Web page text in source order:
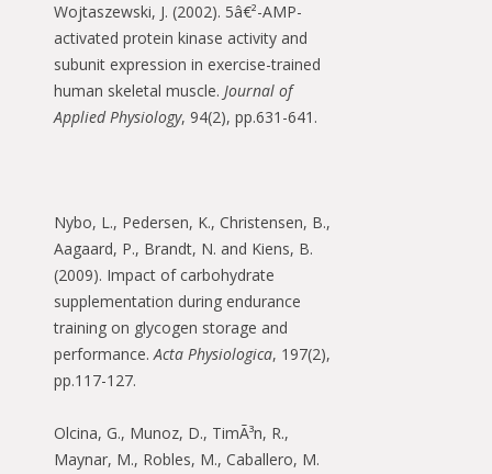
Wojtaszewski, J. (2002). 5â€²-AMP-
activated protein kinase activity and
subunit expression in exercise-trained
human skeletal muscle. Journal of
Applied Physiology, 94(2), pp.631-641.
Nybo, L., Pedersen, K., Christensen, B.,
Aagaard, P., Brandt, N. and Kiens, B.
(2009). Impact of carbohydrate
supplementation during endurance
training on glycogen storage and
performance.Acta Physiologica, 197(2),
pp.117-127.
Olcina, G., Munoz, D., TimÃ³n, R.,
Maynar, M., Robles, M., Caballero, M.